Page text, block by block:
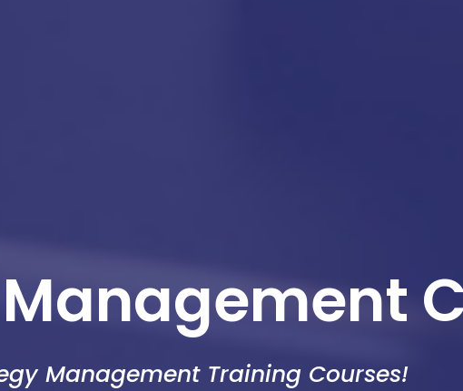
Management Training Courses!